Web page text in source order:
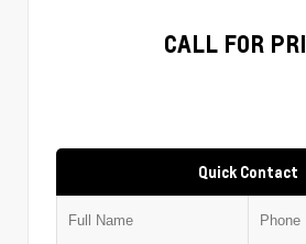
CALL FOR
Quick Contact